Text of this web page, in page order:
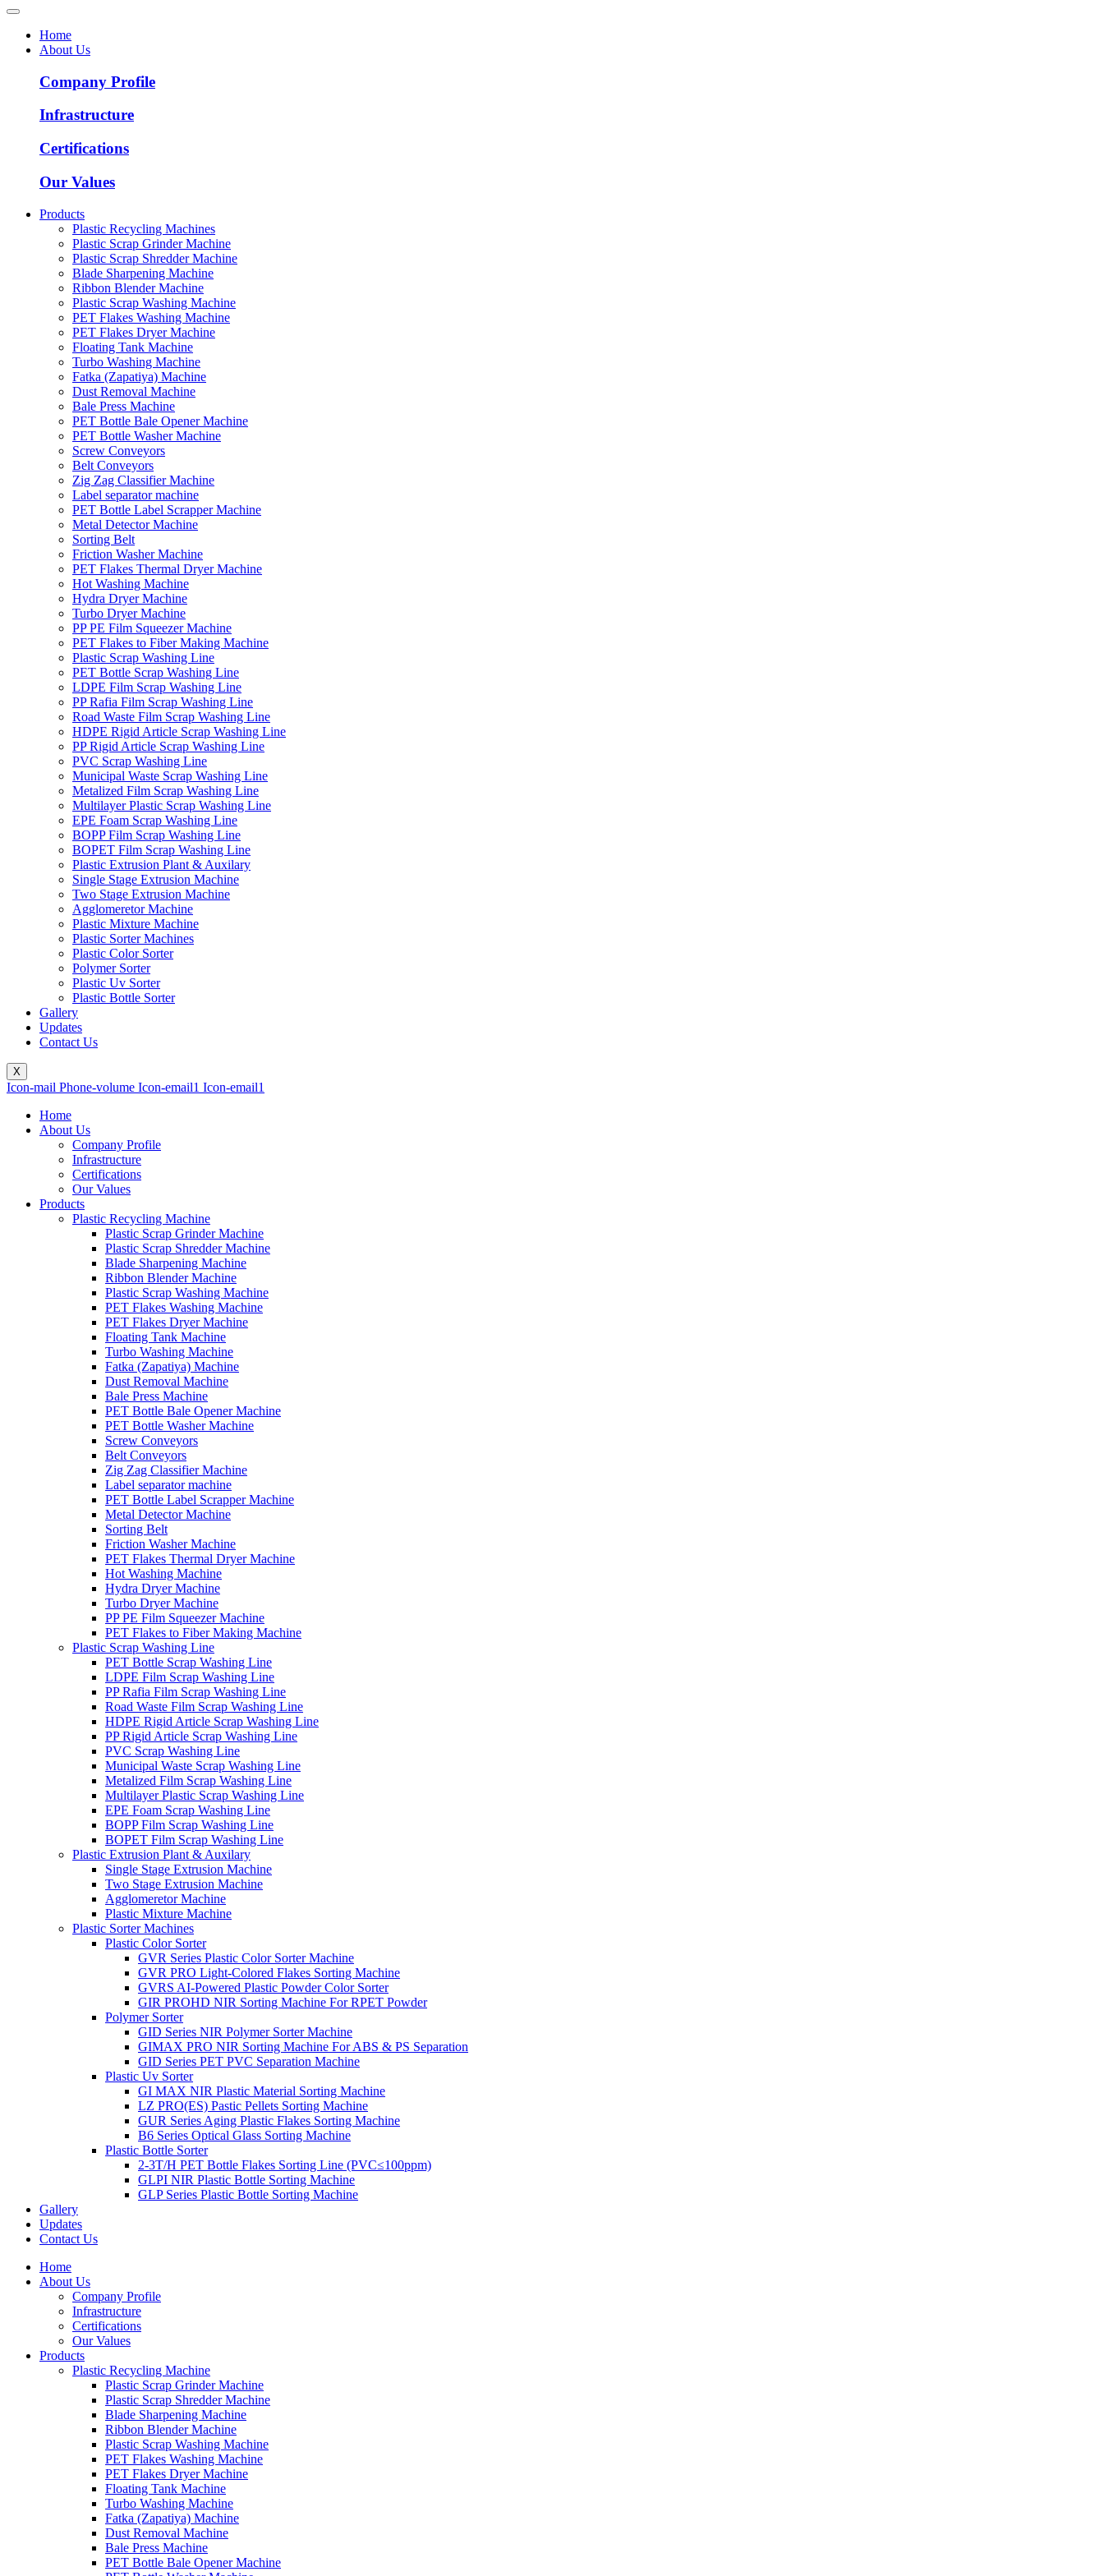
Home
About Us
Company Profile
Infrastructure
Certifications
Our Values
Products
Plastic Recycling Machines
Plastic Scrap Grinder Machine
Plastic Scrap Shredder Machine
Blade Sharpening Machine
Ribbon Blender Machine
Plastic Scrap Washing Machine
PET Flakes Washing Machine
PET Flakes Dryer Machine
Floating Tank Machine
Turbo Washing Machine
Fatka (Zapatiya) Machine
Dust Removal Machine
Bale Press Machine
PET Bottle Bale Opener Machine
PET Bottle Washer Machine
Screw Conveyors
Belt Conveyors
Zig Zag Classifier Machine
Label separator machine
PET Bottle Label Scrapper Machine
Metal Detector Machine
Sorting Belt
Friction Washer Machine
PET Flakes Thermal Dryer Machine
Hot Washing Machine
Hydra Dryer Machine
Turbo Dryer Machine
PP PE Film Squeezer Machine
PET Flakes to Fiber Making Machine
Plastic Scrap Washing Line
PET Bottle Scrap Washing Line
LDPE Film Scrap Washing Line
PP Rafia Film Scrap Washing Line
Road Waste Film Scrap Washing Line
HDPE Rigid Article Scrap Washing Line
PP Rigid Article Scrap Washing Line
PVC Scrap Washing Line
Municipal Waste Scrap Washing Line
Metalized Film Scrap Washing Line
Multilayer Plastic Scrap Washing Line
EPE Foam Scrap Washing Line
BOPP Film Scrap Washing Line
BOPET Film Scrap Washing Line
Plastic Extrusion Plant & Auxilary
Single Stage Extrusion Machine
Two Stage Extrusion Machine
Agglomeretor Machine
Plastic Mixture Machine
Plastic Sorter Machines
Plastic Color Sorter
Polymer Sorter
Plastic Uv Sorter
Plastic Bottle Sorter
Gallery
Updates
Contact Us
X
Icon-mail Phone-volume Icon-email1 Icon-email1
Home
About Us
Company Profile
Infrastructure
Certifications
Our Values
Products
Plastic Recycling Machine
Plastic Scrap Grinder Machine
Plastic Scrap Shredder Machine
Blade Sharpening Machine
Ribbon Blender Machine
Plastic Scrap Washing Machine
PET Flakes Washing Machine
PET Flakes Dryer Machine
Floating Tank Machine
Turbo Washing Machine
Fatka (Zapatiya) Machine
Dust Removal Machine
Bale Press Machine
PET Bottle Bale Opener Machine
PET Bottle Washer Machine
Screw Conveyors
Belt Conveyors
Zig Zag Classifier Machine
Label separator machine
PET Bottle Label Scrapper Machine
Metal Detector Machine
Sorting Belt
Friction Washer Machine
PET Flakes Thermal Dryer Machine
Hot Washing Machine
Hydra Dryer Machine
Turbo Dryer Machine
PP PE Film Squeezer Machine
PET Flakes to Fiber Making Machine
Plastic Scrap Washing Line
PET Bottle Scrap Washing Line
LDPE Film Scrap Washing Line
PP Rafia Film Scrap Washing Line
Road Waste Film Scrap Washing Line
HDPE Rigid Article Scrap Washing Line
PP Rigid Article Scrap Washing Line
PVC Scrap Washing Line
Municipal Waste Scrap Washing Line
Metalized Film Scrap Washing Line
Multilayer Plastic Scrap Washing Line
EPE Foam Scrap Washing Line
BOPP Film Scrap Washing Line
BOPET Film Scrap Washing Line
Plastic Extrusion Plant & Auxilary
Single Stage Extrusion Machine
Two Stage Extrusion Machine
Agglomeretor Machine
Plastic Mixture Machine
Plastic Sorter Machines
Plastic Color Sorter
GVR Series Plastic Color Sorter Machine
GVR PRO Light-Colored Flakes Sorting Machine
GVRS AI-Powered Plastic Powder Color Sorter
GIR PROHD NIR Sorting Machine For RPET Powder
Polymer Sorter
GID Series NIR Polymer Sorter Machine
GIMAX PRO NIR Sorting Machine For ABS & PS Separation
GID Series PET PVC Separation Machine
Plastic Uv Sorter
GI MAX NIR Plastic Material Sorting Machine
LZ PRO(ES) Pastic Pellets Sorting Machine
GUR Series Aging Plastic Flakes Sorting Machine
B6 Series Optical Glass Sorting Machine
Plastic Bottle Sorter
2-3T/H PET Bottle Flakes Sorting Line (PVC≤100ppm)
GLPI NIR Plastic Bottle Sorting Machine
GLP Series Plastic Bottle Sorting Machine
Gallery
Updates
Contact Us
Home
About Us
Company Profile
Infrastructure
Certifications
Our Values
Products
Plastic Recycling Machine
Plastic Scrap Grinder Machine
Plastic Scrap Shredder Machine
Blade Sharpening Machine
Ribbon Blender Machine
Plastic Scrap Washing Machine
PET Flakes Washing Machine
PET Flakes Dryer Machine
Floating Tank Machine
Turbo Washing Machine
Fatka (Zapatiya) Machine
Dust Removal Machine
Bale Press Machine
PET Bottle Bale Opener Machine